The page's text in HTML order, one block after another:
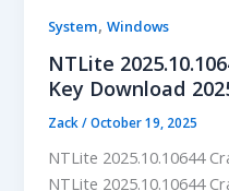
System,Windows
NTLite
Key Download
Zack/October 19, 2025
NTLite 2025.10.10644
NTLite 2025.10.10644